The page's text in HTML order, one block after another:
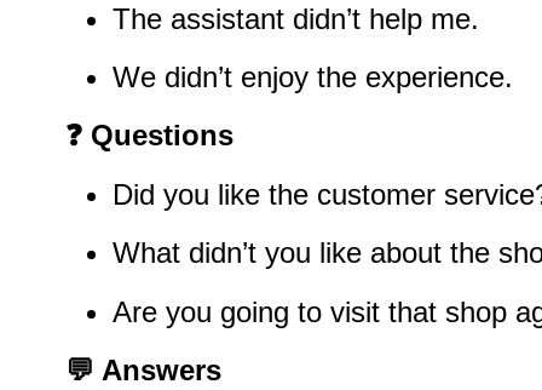
The assistant didn’t help me.
We didn’t enjoy the experience.
❓ Questions
Did you like the customer
What didn’t you like about the
Are you going to visit that shop
💬 Answers